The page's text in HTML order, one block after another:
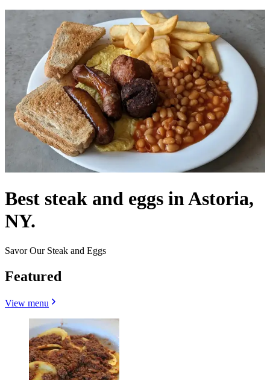
Best steak and eggs in Astoria,
NY.
Savor Our Steak and Eggs
Featured
View menu